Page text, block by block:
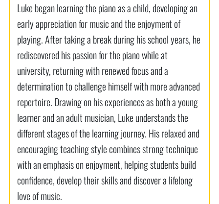
Luke began learning the piano as a child, developing an
early appreciation for music and the enjoyment of
playing. After taking a break during his school years, he
rediscovered his passion for the piano while at
university, returning with renewed focus and a
determination to challenge himself with more advanced
repertoire. Drawing on his experiences as both a young
learner and an adult musician, Luke understands the
different stages of the learning journey. His relaxed and
encouraging teaching style combines strong technique
with an emphasis on enjoyment, helping students build
confidence, develop their skills and discover a lifelong
love of music.